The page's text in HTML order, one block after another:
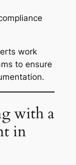
work
to ensure
with a
in